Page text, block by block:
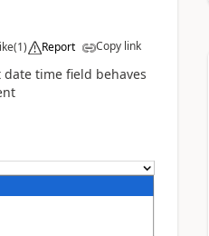
(1) Report Copy link
time field behaves